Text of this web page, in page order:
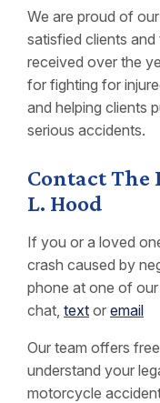
We are proud of
satisfied clients
received over the
for fighting for
and helping clients
serious accidents.
Contact The
L. Hood
If you or a loved
crash caused by
phone at one of our
chat, text or email
Our team offers
understand your
motorcycle